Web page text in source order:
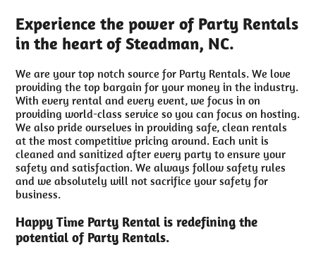
Experience the power of Party Rentals
in the heart of Steadman, NC.
We are your top notch source for Party Rentals. We love
providing the top bargain for your money in the industry.
With every rental and every event, we focus in on
providing world-class service so you can focus on hosting.
We also pride ourselves in providing safe, clean rentals
at the most competitive pricing around. Each unit is
cleaned and sanitized after every party to ensure your
safety and satisfaction. We always follow safety rules
and we absolutely will not sacrifice your safety for
business.
Happy Time Party Rental is redefining the
potential of Party Rentals.